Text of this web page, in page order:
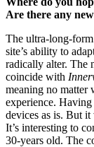
Are there any
The ultra-long-
site’s ability to
radically alter. The
coincide with
meaning no matter
experience.
devices as is. But
It’s interesting to
30-years old. The